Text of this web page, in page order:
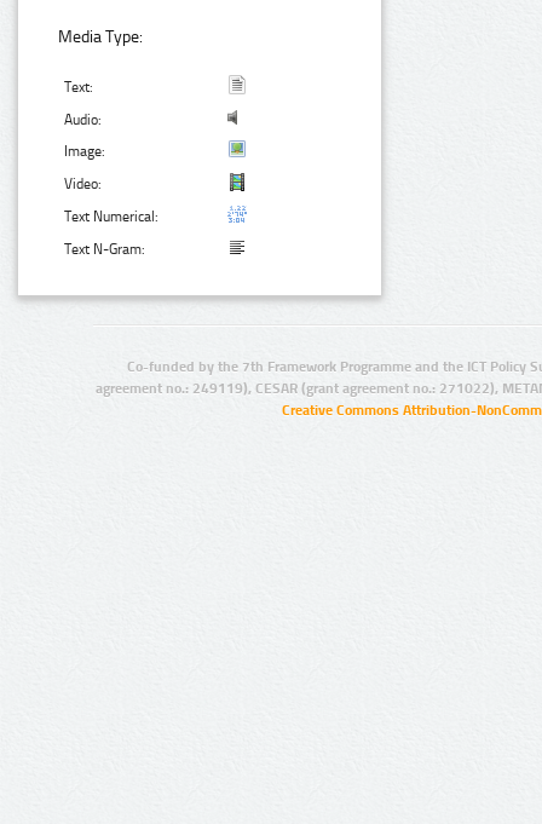
Media Type:
Text:
Audio:
Image:
Video:
Text Numerical:
Text N-Gram:
Co-funded by the 7th Framework Programme and the ICT Policy
agreement no.: 249119), CESAR (grant agreement no.: 271022),
Creative Commons Attribution-